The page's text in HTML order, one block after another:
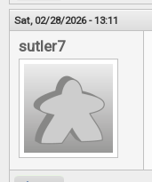
Sat, 02/28/2026 - 13:11
sutler7